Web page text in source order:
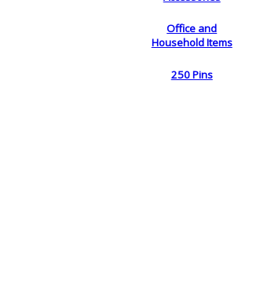
Office and
Household Items
250 Pins